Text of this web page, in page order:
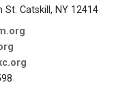
St. Catskill, NY 12414